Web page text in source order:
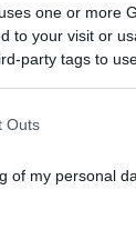
one or more
to your visit or
party tags to
Outs
of my personal